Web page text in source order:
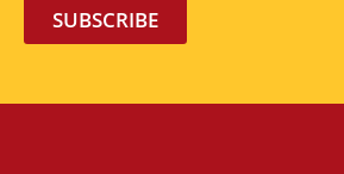
SUBSCRIBE